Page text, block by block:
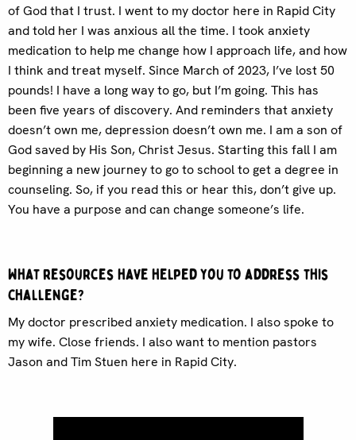
of God that I trust. I went to my doctor here in Rapid City
and told her I was anxious all the time. I took anxiety
medication to help me change how I approach life, and how
I think and treat myself. Since March of 2023, I’ve lost 50
pounds! I have a long way to go, but I’m going. This has
been five years of discovery. And reminders that anxiety
doesn’t own me, depression doesn’t own me. I am a son of
God saved by His Son, Christ Jesus. Starting this fall I am
beginning a new journey to go to school to get a degree in
counseling. So, if you read this or hear this, don’t give up.
You have a purpose and can change someone’s life.
What resources have helped you to address this
challenge?
My doctor prescribed anxiety medication. I also spoke to
my wife. Close friends. I also want to mention pastors
Jason and Tim Stuen here in Rapid City.